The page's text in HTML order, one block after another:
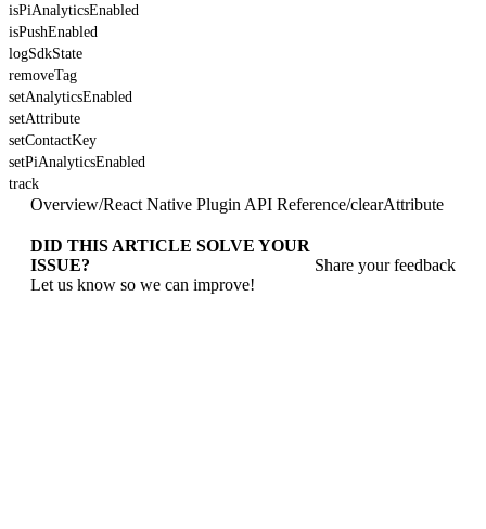
isPiAnalyticsEnabled
isPushEnabled
logSdkState
removeTag
setAnalyticsEnabled
setAttribute
setContactKey
setPiAnalyticsEnabled
track
Overview/React Native Plugin API Reference/clearAttribute
DID THIS ARTICLE SOLVE YOUR
ISSUE?
Let us know so we can improve!
Share your feedback